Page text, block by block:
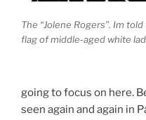
The “Jolene Rogers”. Im
flag of middle-aged white
going to focus on here.
seen again and again in